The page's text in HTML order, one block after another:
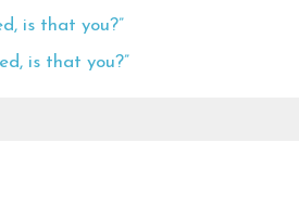
is that you?”
is that you?”